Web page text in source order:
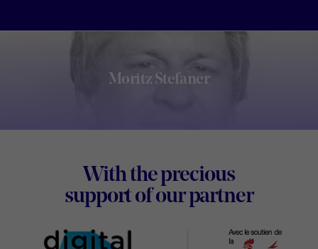
Moritz Stefaner
With the precious
support of our partnerDigital